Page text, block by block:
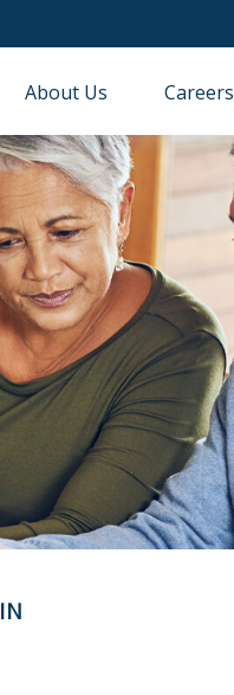
About Us Careers